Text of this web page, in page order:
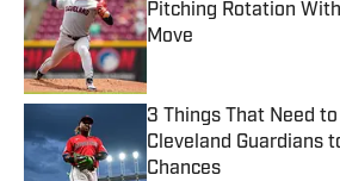
Pitching Rotation
Move
3 Things That Need
Cleveland Guardians
Chances